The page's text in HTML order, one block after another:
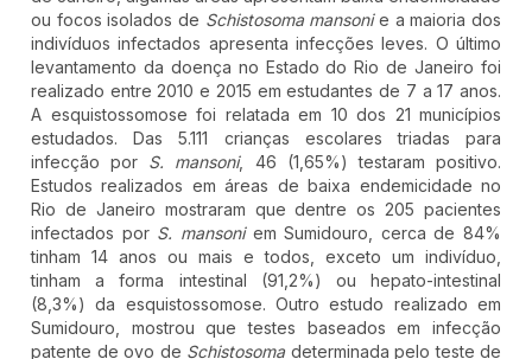
ou focos isolados de Schistosoma mansonie a maioria dos
indivíduos infectados apresenta infecções leves. O último
levantamento da doença no Estado do Rio de Janeiro foi
realizado entre 2010 e 2015 em estudantes de 7 a 17 anos.
A esquistossomose foi relatada em 10 dos 21 municípios
estudados. Das 5.111 crianças escolares triadas para
infecção por S. mansoni, 46 (1,65%) testaram positivo.
Estudos realizados em áreas de baixa endemicidade no
Rio de Janeiro mostraram que dentre os 205 pacientes
infectados por S. mansoniem Sumidouro, cerca de 84%
tinham 14 anos ou mais e todos, exceto um indivíduo,
tinham a forma intestinal (91,2%) ou hepato-intestinal
(8,3%) da esquistossomose. Outro estudo realizado em
Sumidouro, mostrou que testes baseados em infecção
patente de ovo de Schistosoma determinada pelo teste de